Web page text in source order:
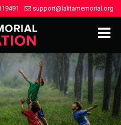
support@lalitamemorial.org